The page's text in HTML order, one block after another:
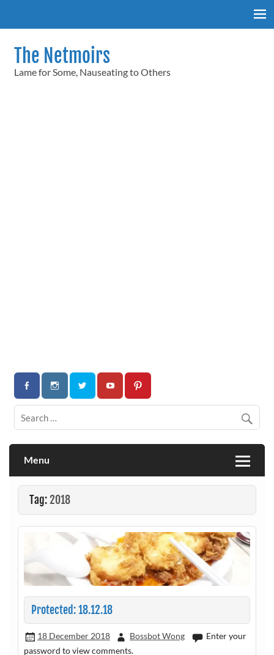
The Netmoirs
Lame for Some, Nauseating to Others
Menu
Tag: 2018
Protected: 18.12.18
18 December 2018 Bossbot Wong
Enter your
password to view comments.